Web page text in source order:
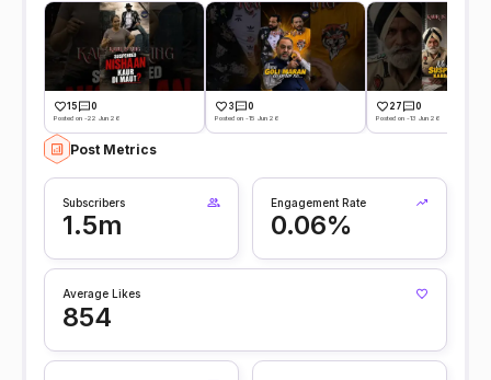
15 0
Posted on -22 Jun 26
3 0
Posted on -15 Jun 26
27 0
Posted on -13 Jun 26
Post Metrics
Subscribers
1.5m
Engagement Rate
0.06%
Average Likes
854